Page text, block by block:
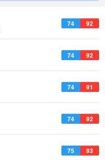
74 92
74 92
74 91
74 92
75 93